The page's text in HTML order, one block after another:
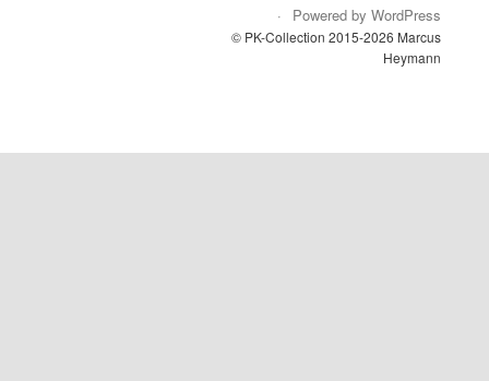
Powered by WordPress
© PK-Collection 2015-2026 Marcus
Heymann